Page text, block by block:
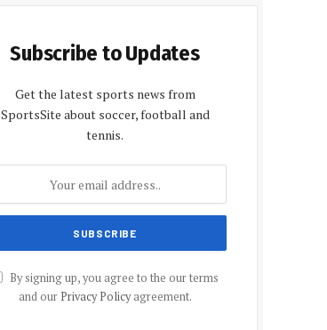
Subscribe to Updates
Get the latest sports news from
SportsSite about soccer, football and
tennis.
By signing up, you agree to the our terms
and our Privacy Policyagreement.